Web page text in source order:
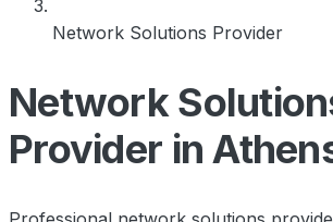
Network Solutions Provider
Network
Provider in